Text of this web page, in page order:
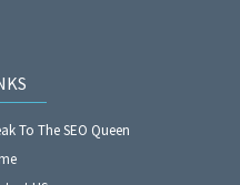
To The SEO Queen